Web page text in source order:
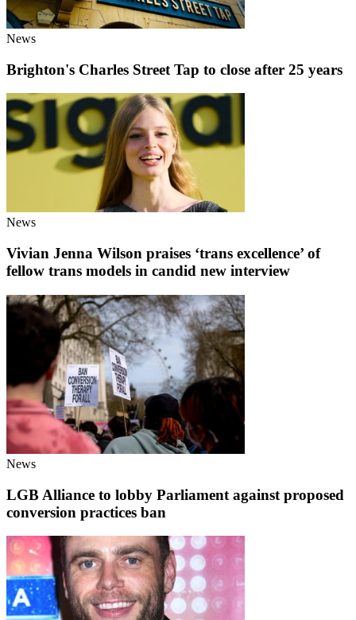
News
Brighton's Charles Street Tap to close after 25 years
News
Vivian Jenna Wilson praises ‘trans excellence’ of
fellow trans models in candid new interview
News
LGB Alliance to lobby Parliament against proposed
conversion practices ban